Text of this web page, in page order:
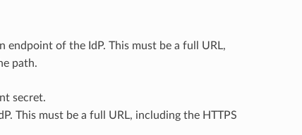
endpoint of the IdP. This must be a full URL,
path.
secret.
This must be a full URL, including the HTTPS